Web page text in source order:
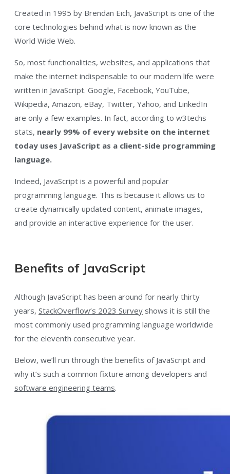
Created in 1995 by Brendan Eich, JavaScript is one of the
core technologies behind what is now known as the
World Wide Web.
So, most functionalities, websites, and applications that
make the internet indispensable to our modern life were
written in JavaScript. Google, Facebook, YouTube,
Wikipedia, Amazon, eBay, Twitter, Yahoo, and LinkedIn
are only a few examples. In fact, according to w3techs
stats, nearly 99% of every website on the internet
today uses JavaScript as a client-side programming
language.
Indeed, JavaScript is a powerful and popular
programming language. This is because it allows us to
create dynamically updated content, animate images,
and provide an interactive experience for the user.
Benefits of JavaScript
Although JavaScript has been around for nearly thirty
years, StackOverflow’s 2023 Survey shows it is still the
most commonly used programming language worldwide
for the eleventh consecutive year.
Below, we’ll run through the benefits of JavaScript and
why it’s such a common fixture among developers and
software engineering teams.